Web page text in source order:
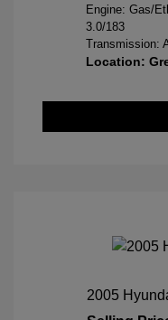
Engine: Gas/
3.0/183
Transmission:
Location:
2005